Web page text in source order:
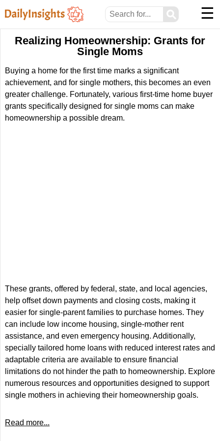
⚲ ☰
Realizing Homeownership: Grants for
Single Moms
Buying a home for the first time marks a significant
achievement, and for single mothers, this becomes an even
greater challenge. Fortunately, various first-time home buyer
grants specifically designed for single moms can make
homeownership a possible dream.
These grants, offered by federal, state, and local agencies,
help offset down payments and closing costs, making it
easier for single-parent families to purchase homes. They
can include low income housing, single-mother rent
assistance, and even emergency housing. Additionally,
specially tailored home loans with reduced interest rates and
adaptable criteria are available to ensure financial
limitations do not hinder the path to homeownership. Explore
numerous resources and opportunities designed to support
single mothers in achieving their homeownership goals.
Read more...